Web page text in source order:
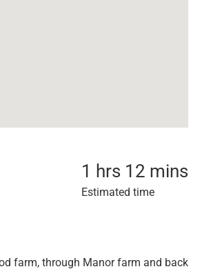
1 hrs 12 mins
Estimated time
farm, through Manor farm and back